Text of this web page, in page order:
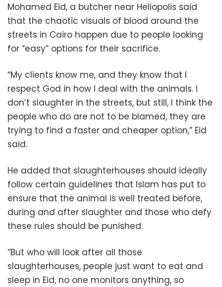
Mohamed Eid, a butcher near Heliopolis said
that the chaotic visuals of blood around the
streets in Cairo happen due to people looking
for “easy” options for their sacrifice.
“My clients know me, and they know that I
respect God in how I deal with the animals. I
don’t slaughter in the streets, but still, I think the
people who do are not to be blamed, they are
trying to find a faster and cheaper option,” Eid
said.
He added that slaughterhouses should ideally
follow certain guidelines that Islam has put to
ensure that the animal is well treated before,
during and after slaughter and those who defy
these rules should be punished.
“But who will look after all those
slaughterhouses, people just want to eat and
sleep in Eid, no one monitors anything, so